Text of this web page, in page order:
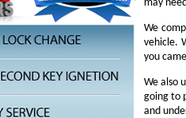
may
We
vehicle.
you
We also
going to
and